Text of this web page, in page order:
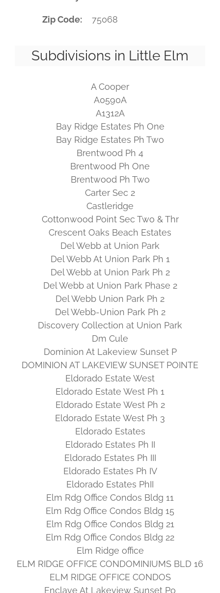
Zip Code 75068
Subdivisions in Little Elm
A Cooper
A0590A
A1312A
Bay Ridge Estates Ph One
Bay Ridge Estates Ph Two
Brentwood Ph 4
Brentwood Ph One
Brentwood Ph Two
Carter Sec 2
Castleridge
Cottonwood Point Sec Two & Thr
Crescent Oaks Beach Estates
Del Webb at Union Park
Del Webb At Union Park Ph 1
Del Webb at Union Park Ph 2
Del Webb at Union Park Phase 2
Del Webb Union Park Ph 2
Del Webb-Union Park Ph 2
Discovery Collection at Union Park
Dm Cule
Dominion At Lakeview Sunset P
DOMINION AT LAKEVIEW SUNSET POINTE
Eldorado Estate West
Eldorado Estate West Ph 1
Eldorado Estate West Ph 2
Eldorado Estate West Ph 3
Eldorado Estates
Eldorado Estates Ph II
Eldorado Estates Ph III
Eldorado Estates Ph IV
Eldorado Estates PhII
Elm Rdg Office Condos Bldg 11
Elm Rdg Office Condos Bldg 15
Elm Rdg Office Condos Bldg 21
Elm Rdg Office Condos Bldg 22
Elm Ridge office
ELM RIDGE OFFICE CONDOMINIUMS BLD 16
ELM RIDGE OFFICE CONDOS
Enclave At Lakeview Sunset Po